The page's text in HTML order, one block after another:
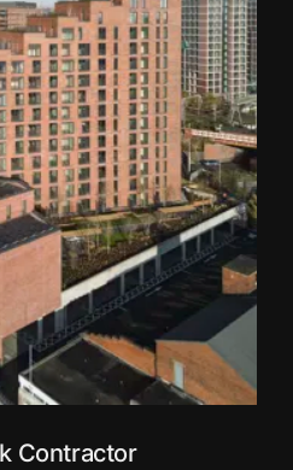
Contractor